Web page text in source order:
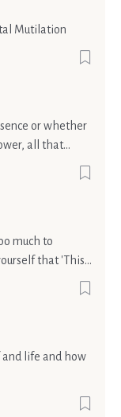
Mutilation
or whether
all that
your life.
at broadening
much to
that 'This
and life and how